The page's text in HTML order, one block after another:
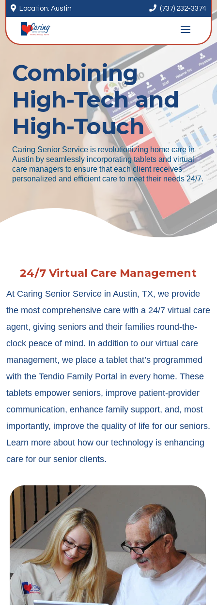
 Location: Austin  (737) 232-3374
Combining
High-Tech and
High-Touch
Caring Senior Service is revolutionizing home care in
Austin by seamlessly incorporating tablets and virtual
care managers to ensure that each client receives
personalized and efficient care to meet their needs 24/7.
24/7 Virtual Care Management
At Caring Senior Service in Austin, TX, we provide
the most comprehensive care with a 24/7 virtual care
agent, giving seniors and their families round-the-
clock peace of mind. In addition to our virtual care
management, we place a tablet that’s programmed
with the Tendio Family Portal in every home. These
tablets empower seniors, improve patient-provider
communication, enhance family support, and, most
importantly, improve the quality of life for our seniors.
Learn more about how our technology is enhancing
care for our senior clients.